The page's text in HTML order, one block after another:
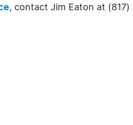
, contact Jim Eaton at (817)